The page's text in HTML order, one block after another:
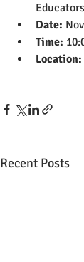
Date:
Time:
Location:
Recent Posts